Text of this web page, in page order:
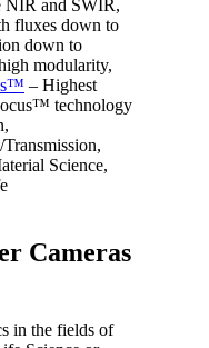
NIR and SWIR,
fluxes down to
down to
modularity,
– Highest
technology
Science,
Cameras
in the fields of